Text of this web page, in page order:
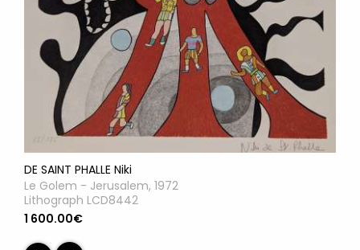
DE SAINT PHALLE Niki
Le Golem - Jerusalem, 1972
Lithograph LCD8442
1 600.00€